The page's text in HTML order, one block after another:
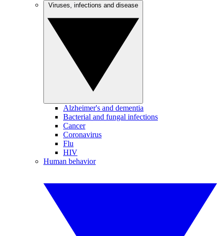
Alzheimer's and dementia
Bacterial and fungal infections
Cancer
Coronavirus
Flu
HIV
Human behavior